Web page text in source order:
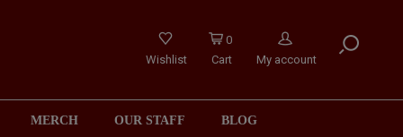
Wishlist
0
Cart
My account
MERCH OUR STAFF BLOG